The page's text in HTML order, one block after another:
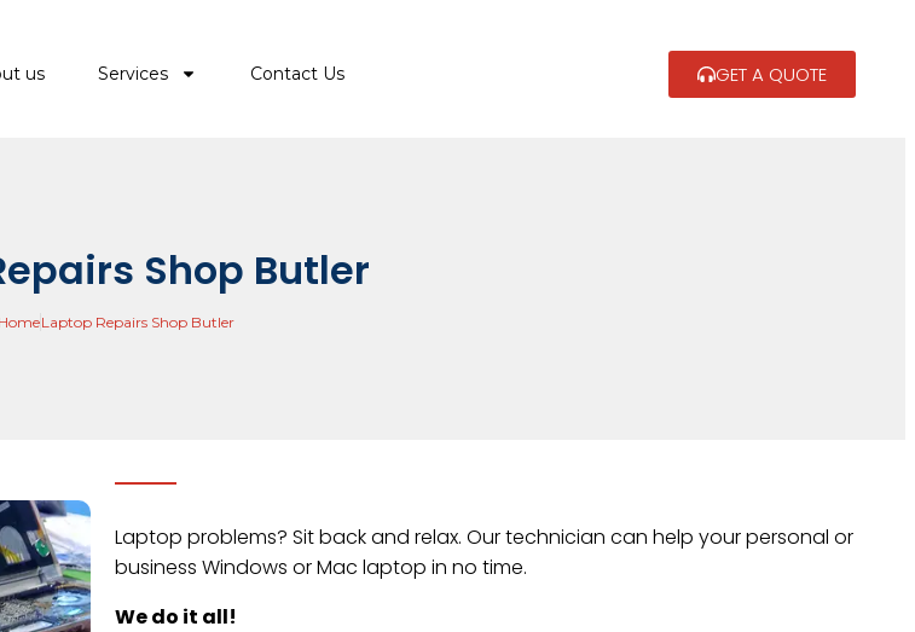
us Services Contact Us GET A QUOTE
Shop Butler
HomeLaptop Repairs Shop Butler
Laptop problems? Sit back and relax. Our technician can help your personal or
business Windows or Mac laptop in no time.
We do it all!